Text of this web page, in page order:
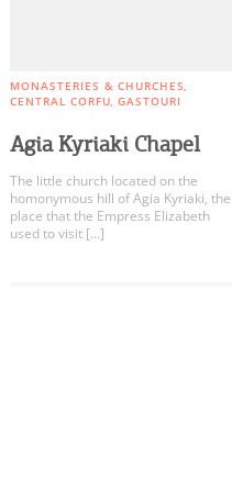
MONASTERIES & CHURCHES
CENTRAL CORFU GASTOURI
Agia Kyriaki Chapel
The little church located on the
homonymous hill of Agia Kyriaki, the
place that the Empress Elizabeth
used to visit […]